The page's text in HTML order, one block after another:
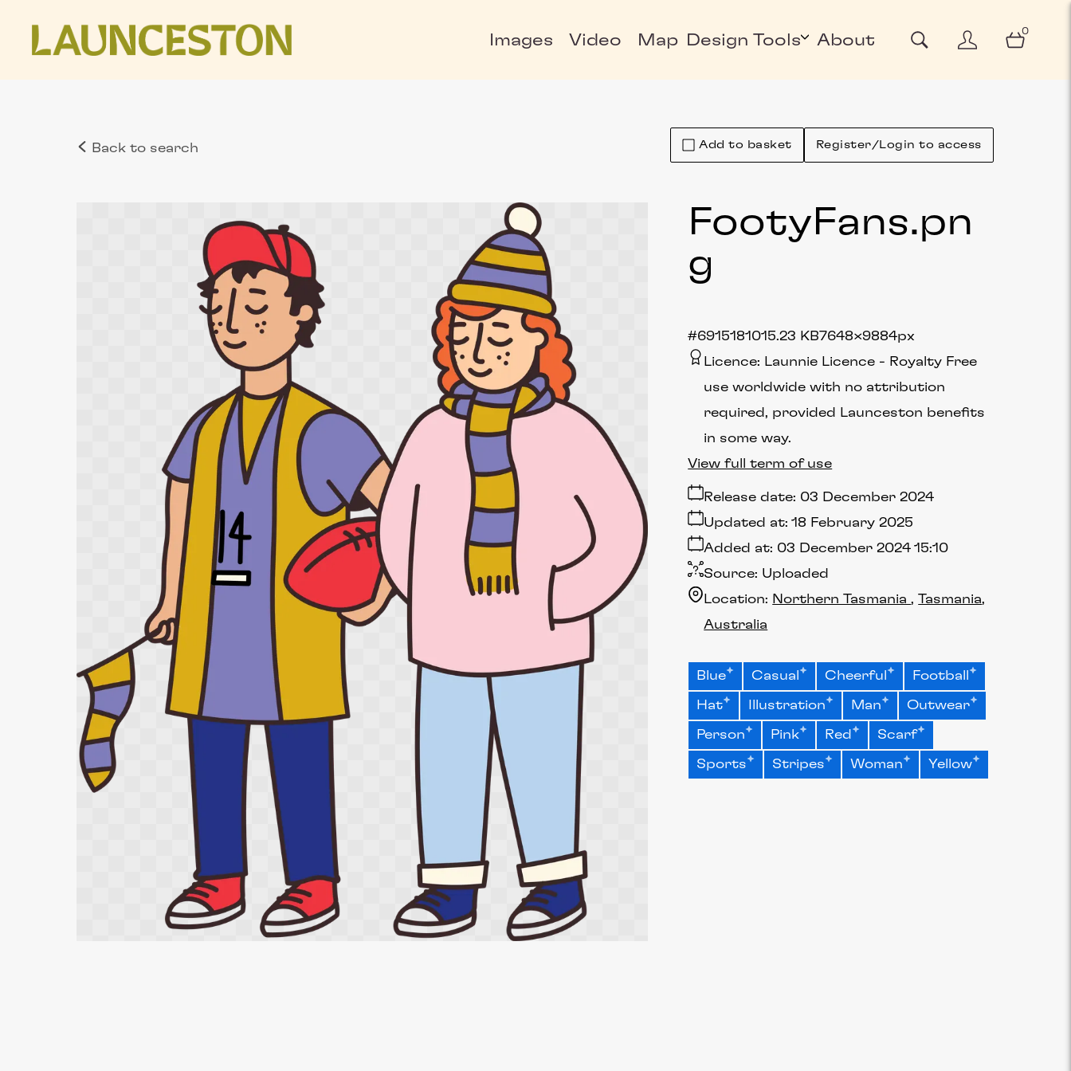
Images Video Map Design Tools About
0
Back to search Add to basket Register/Login to access
FootyFans.pn
g
1015.23 KB7648×9884px
#691518
Licence: Launnie Licence
Royalty Free
use worldwide with no attribution
required, provided Launceston benefits
in some way.
Release date: 03 December 2024
Added at: 03 December 2024 15:10
Updated at: 18 February 2025
Source: Uploaded
Location: Northern Tasmania Tasmania
Australia
View full term of use
Blue Casual Cheerful Football
Hat Illustration Man Outwear
Person Pink Red Scarf
Sports Stripes Woman Yellow